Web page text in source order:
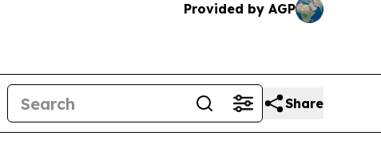
Provided by AGP
Share